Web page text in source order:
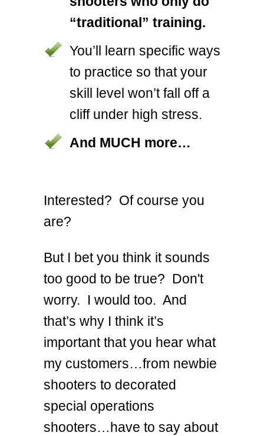
“traditional” training.
You’ll learn specific ways
to practice so that your
skill level won’t fall off a
cliff under high stress.
And MUCH more…
Interested? Of course you
are?
But I bet you think it sounds
too good to be true? Don't
worry. I would too. And
that’s why I think it’s
important that you hear what
my customers…from newbie
shooters to decorated
special operations
shooters…have to say about